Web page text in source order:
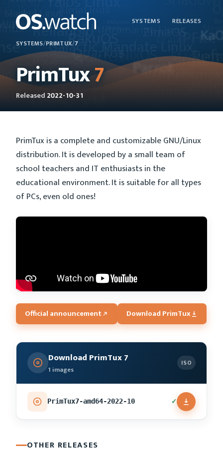
SYSTEMS RELEASES
SYSTEMS/PRIMTUX/7
PrimTux7
Released 2022-10-31
PrimTux is a complete and customizable GNU/Linux
distribution. It is developed by a small team of
school teachers and IT enthusiasts in the
educational environment. It is suitable for all types
of PCs, even old ones!
Official announcement Download PrimTux
Download PrimTux 7
1 images
ISO
PrimTux7-amd64-2022-10 ✓
OTHER RELEASES